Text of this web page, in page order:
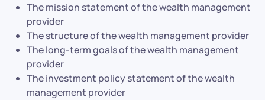
The mission statement of the wealth management
provider
The structure of the wealth management provider
The long-term goals of the wealth management
provider
The investment policy statement of the wealth
management provider